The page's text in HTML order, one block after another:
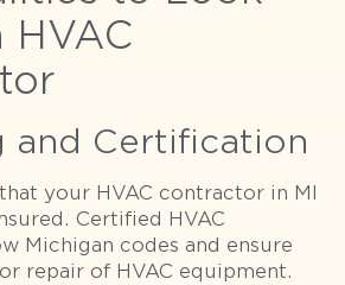
and Certification
your HVAC contractor in MI
Certified HVAC
Michigan codes and ensure
repair of HVAC equipment.